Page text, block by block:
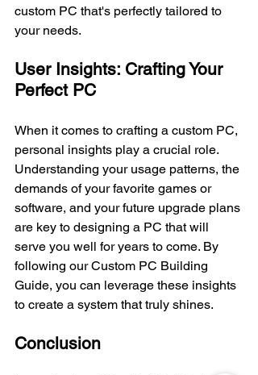
custom PC that's perfectly tailored to
your needs.
User Insights: Crafting Your
Perfect PC
When it comes to crafting a custom PC,
personal insights play a crucial role.
Understanding your usage patterns, the
demands of your favorite games or
software, and your future upgrade plans
are key to designing a PC that will
serve you well for years to come. By
following our Custom PC Building
Guide, you can leverage these insights
to create a system that truly shines.
Conclusion